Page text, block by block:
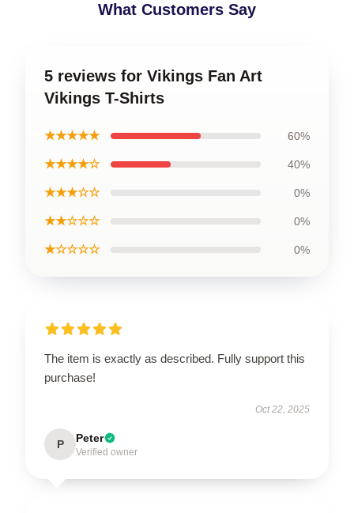
What Customers Say
5 reviews for Vikings Fan Art
Vikings T-Shirts
★★★★★ 60%
★★★★☆ 40%
★★★☆☆ 0%
★★☆☆☆ 0%
★☆☆☆☆ 0%
The item is exactly as described. Fully support this
purchase!
Oct 22, 2025
P Peter
Verified owner